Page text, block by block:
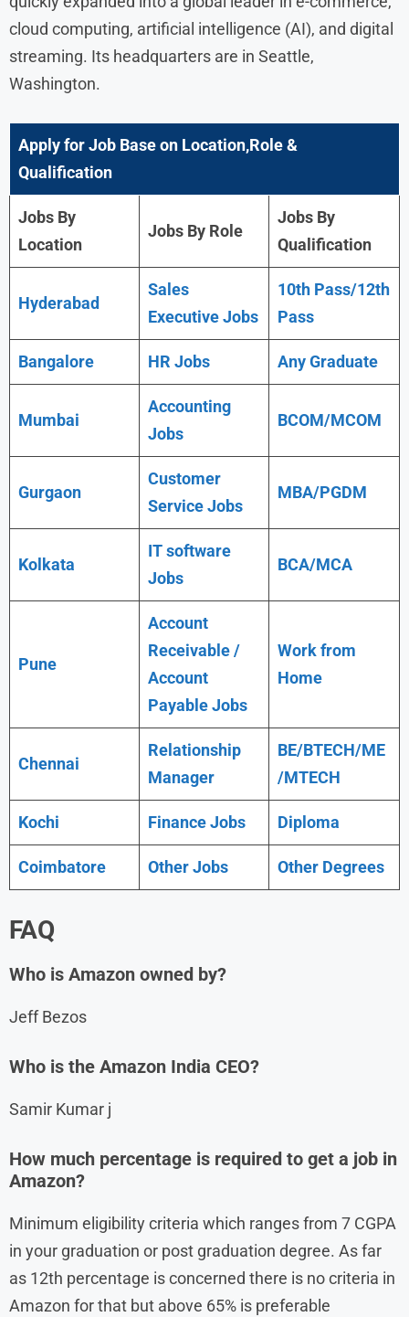
cloud computing, artificial intelligence (AI), and digital
streaming. Its headquarters are in Seattle,
Washington.
Apply for Job Base on Location,Role &
Qualification
Jobs By
Location
Jobs By Role
Jobs By
Qualification
Hyderabad
Sales
Executive Jobs
10th Pass/12th
Pass
Bangalore HR Jobs Any Graduate
Mumbai
Accounting
Jobs
BCOM/MCOM
Gurgaon
Customer
Service Jobs
MBA/PGDM
Kolkata
IT software
Jobs
BCA/MCA
Pune
Account
Receivable /
Account
Payable Jobs
Work from
Home
Chennai
Relationship
Manager
BE/BTECH/ME
/MTECH
Kochi Finance Jobs Diploma
Coimbatore Other Jobs Other Degrees
FAQ
Who is Amazon owned by?
Jeff Bezos
Who is the Amazon India CEO?
Samir Kumar j
How much percentage is required to get a job in
Amazon?
Minimum eligibility criteria which ranges from 7 CGPA
in your graduation or post graduation degree. As far
as 12th percentage is concerned there is no criteria in
Amazon for that but above 65% is preferable